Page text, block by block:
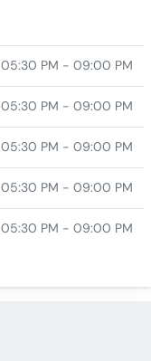
05:30 PM - 09:00 PM
05:30 PM - 09:00 PM
05:30 PM - 09:00 PM
05:30 PM - 09:00 PM
05:30 PM - 09:00 PM